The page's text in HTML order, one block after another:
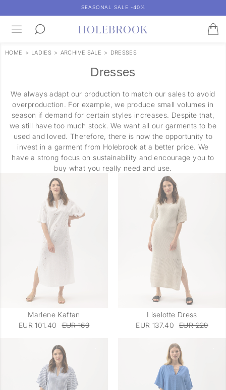
SEASONAL SALE -40%
HOME > LADIES > ARCHIVE SALE > DRESSES
Dresses
We always adapt our production to match our sales to avoid
overproduction. For example, we produce small volumes in
season if demand for certain styles increases. Despite that,
we still have too much stock. We want all our garments to be
used and loved. Therefore, there is now the opportunity to
invest in a garment from Holebrook at a better price. We
have a strong focus on sustainability and encourage you to
buy what you really need and use.
Marlene Kaftan
EUR 101.40
EUR 169
Liselotte Dress
EUR 137.40
EUR 229